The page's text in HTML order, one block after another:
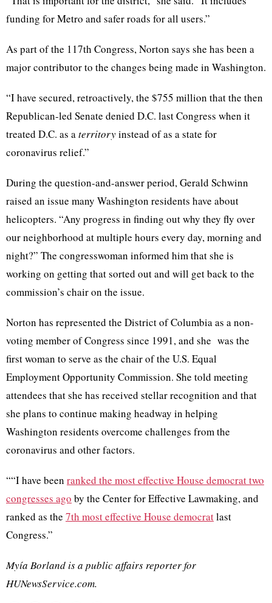
funding for Metro and safer roads for all users.”
As part of the 117th Congress, Norton says she has been a
major contributor to the changes being made in Washington.
“I have secured, retroactively, the $755 million that the then
Republican-led Senate denied D.C. last Congress when it
treated D.C. as aterritoryinstead of as a state for
coronavirus relief.”
During the question-and-answer period, Gerald Schwinn
raised an issue many Washington residents have about
helicopters. “Any progress in finding out why they fly over
our neighborhood at multiple hours every day, morning and
night?” The congresswoman informed him that she is
working on getting that sorted out and will get back to the
commission’s chair on the issue.
Norton has represented the District of Columbia as a non-
voting member of Congress since 1991, and she was the
first woman to serve as the chair of the U.S. Equal
Employment Opportunity Commission. She told meeting
attendees that she has received stellar recognition and that
she plans to continue making headway in helping
Washington residents overcome challenges from the
coronavirus and other factors.
““I have been ranked the most effective House democrat two
congresses ago by the Center for Effective Lawmaking, and
ranked as the 7th most effective House democratlast
Congress.”
Myía Borland is a public affairs reporter for
HUNewsService.com.